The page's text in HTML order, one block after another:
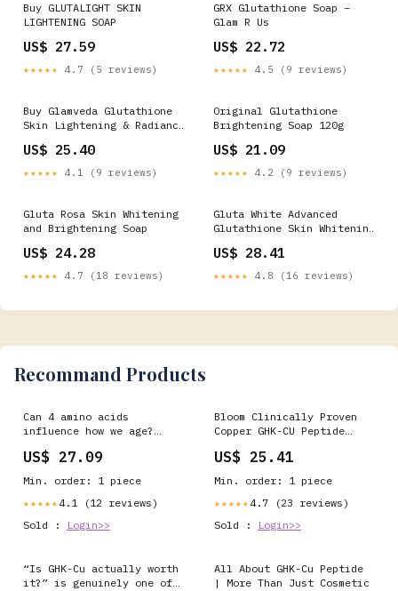
Buy GLUTALIGHT SKIN
LIGHTENING SOAP
US$ 27.59
★★★★★ 4.7 (5 reviews)
GRX Glutathione Soap –
Glam R Us
US$ 22.72
★★★★★ 4.5 (9 reviews)
Buy Glamveda Glutathione
Skin Lightening & Radiance
US$ 25.40
★★★★★ 4.1 (9 reviews)
Original Glutathione
Brightening Soap 120g
US$ 21.09
★★★★★ 4.2 (9 reviews)
Gluta Rosa Skin Whitening
and Brightening Soap
US$ 24.28
★★★★★ 4.7 (18 reviews)
Gluta White Advanced
Glutathione Skin Whitening
Product
US$ 28.41
★★★★★ 4.8 (16 reviews)
Recommand Products
Can 4 amino acids
influence how we age?
synthetic tetrapeptide
decades for its potential
effects on telomerase
biology, circadian rhythm
US$ 27.09
Min. order: 1 piece
★★★★★ 4.1 (12 reviews)
Sold :
Login>>
Bloom Clinically Proven
Copper GHK-CU Peptide
Growth - Multi Copper
Lightweight for Thinning
Hair - Promotes Fullness,
US$ 25.41
Min. order: 1 piece
★★★★★ 4.7 (23 reviews)
Sold :
Login>>
“Is GHK-Cu actually worth
it?” is genuinely one of
All About GHK-Cu Peptide
| More Than Just Cosmetic